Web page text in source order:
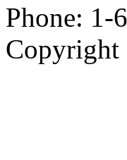
Phone: 1-
Copyright